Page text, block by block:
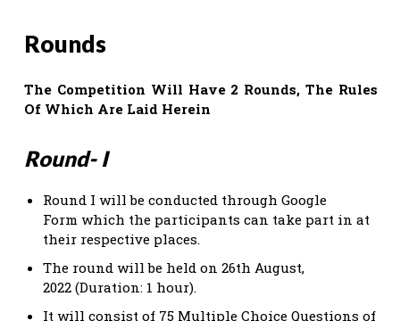
Rounds
The Competition Will Have 2 Rounds, The Rules
Of Which Are Laid Herein
Round- I
Round I will be conducted through Google
Form which the participants can take part in at
their respective places.
The round will be held on 26th August,
2022 (Duration: 1 hour).
It will consist of 75 Multiple Choice Questions of